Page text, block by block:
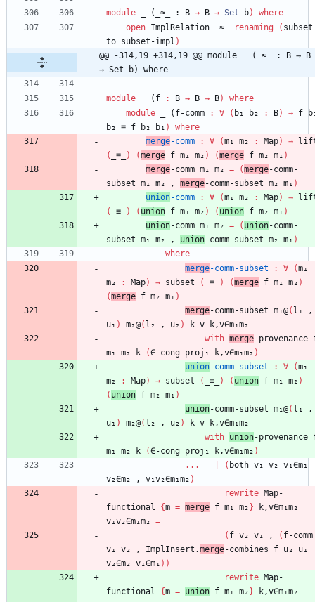
module _ (_≈_ : B → B → Set b)
where
open ImplRelation _≈_ renaming ( subset
to subset-impl )
@@ -314,19 +314,19 @@ module _ (_≈_ : B → B
→ Set b) where
module _ ( f : B → B → B)
where
module
_ ( f-comm : ∀ ( b₁ b₂ : B) → f
b₂ ≡ f b₂ b₁ )
where
merge-comm : ∀ (m₁ m₂ : Map) →
(
_≡_ ) (merge f m₁ m₂ ) (merge f m₂ m₁ )
merge-comm m₁ m₂ = (merge-comm-
subset m₁ m₂ , merge-comm-subset m₂ m₁ )
union-comm : ∀ (m₁ m₂ : Map) →
(
_≡_ ) ( union f m₁ m₂ ) ( union f m₂ m₁ )
union-comm m₁ m₂ = ( union-comm-
subset m₁ m₂ , union-comm-subset m₂ m₁ )
where
merge-comm-subset : ∀ (m₁
m₂
: Map) → subset ( _≡_ ) (merge f m₁ m₂ )
(merge f m₂ m₁ )
merge-comm-subset m₁@( l₁
,
u₁ ) m₂@( l₂ , u₂ ) k v
k,v∈m₁m₂
with merge-provenance
m₁ m₂ k (∈-cong proj₁ k,v∈m₁m₂ )
union-comm-subset : ∀ (m₁
m₂
: Map) → subset ( _≡_ ) ( union f m₁ m₂ )
( union f m₂ m₁ )
union-comm-subset m₁@( l₁
,
u₁ ) m₂@( l₂ , u₂ ) k v
k,v∈m₁m₂
with union-provenance
m₁ m₂ k (∈-cong proj₁ k,v∈m₁m₂ )
...
( both v₁ v₂ v₁∈m₁
v₂∈m₂
, v₁v₂∈m₁m₂ )
rewrite Map-
functional
{m = merge f m₁ m₂ }
k,v∈m₁m₂
v₁v₂∈m₁m₂ =
( f v₂ v₁ , ( f-comm
v₁ v₂ , ImplInsert.merge-combines f u₂
u₁
v₂∈m₂ v₁∈m₁ ) )
rewrite Map-
functional
{m = union f m₁ m₂ }
k,v∈m₁m₂